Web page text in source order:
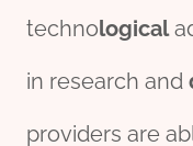
technological
in research and
providers are